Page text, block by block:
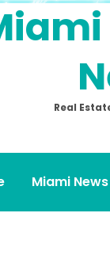
Real
Miami News